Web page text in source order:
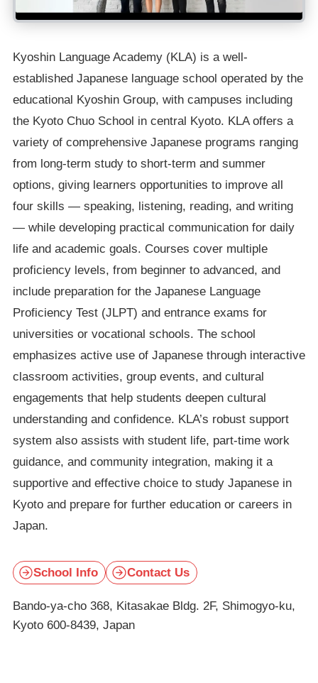
Kyoshin Language Academy (KLA) is a well-
established Japanese language school operated by the
educational Kyoshin Group, with campuses including
the Kyoto Chuo School in central Kyoto. KLA offers a
variety of comprehensive Japanese programs ranging
from long-term study to short-term and summer
options, giving learners opportunities to improve all
four skills — speaking, listening, reading, and writing
— while developing practical communication for daily
life and academic goals. Courses cover multiple
proficiency levels, from beginner to advanced, and
include preparation for the Japanese Language
Proficiency Test (JLPT) and entrance exams for
universities or vocational schools. The school
emphasizes active use of Japanese through interactive
classroom activities, group events, and cultural
engagements that help students deepen cultural
understanding and confidence. KLA’s robust support
system also assists with student life, part-time work
guidance, and community integration, making it a
supportive and effective choice to study Japanese in
Kyoto and prepare for further education or careers in
Japan.
School Info Contact Us
Bando-ya-cho 368, Kitasakae Bldg. 2F, Shimogyo-ku,
Kyoto 600-8439, Japan